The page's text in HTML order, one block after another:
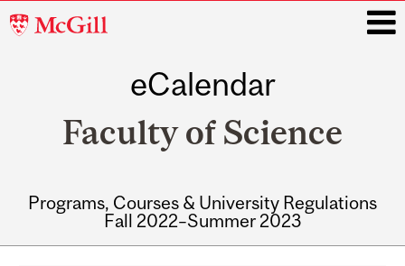
McGill
eCalendar
Faculty of Science
Programs, Courses & University Regulations
Fall 2022–Summer 2023